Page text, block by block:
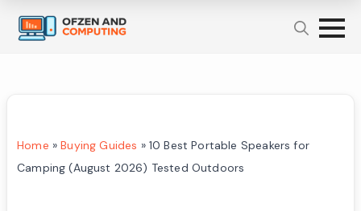
Home »Buying Guides » 10 Best Portable Speakers for
Camping (August 2026) Tested Outdoors